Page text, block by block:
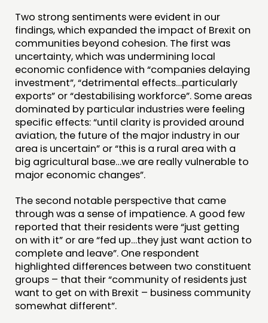
Two strong sentiments were evident in our
findings, which expanded the impact of Brexit on
communities beyond cohesion. The first was
uncertainty, which was undermining local
economic confidence with “companies delaying
investment”, “detrimental effects…particularly
exports” or “destabilising workforce”. Some areas
dominated by particular industries were feeling
specific effects: “until clarity is provided around
aviation, the future of the major industry in our
area is uncertain” or “this is a rural area with a
big agricultural base…we are really vulnerable to
major economic changes”.
The second notable perspective that came
through was a sense of impatience. A good few
reported that their residents were “just getting
on with it” or are “fed up…they just want action to
complete and leave”. One respondent
highlighted differences between two constituent
groups – that their “community of residents just
want to get on with Brexit – business community
somewhat different”.